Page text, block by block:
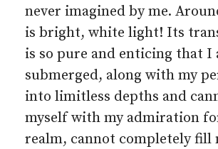
never imagined by me.
is bright, white light! Its
is so pure and enticing that I
submerged, along with my
into limitless depths and
myself with my admiration
realm, cannot completely fill